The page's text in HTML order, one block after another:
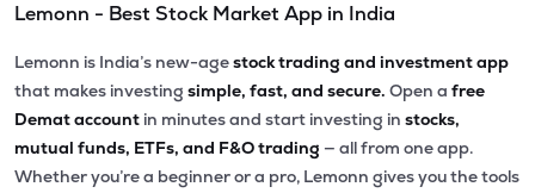
Lemonn - Best Stock Market App in India
Lemonn is India’s new-agestock trading and investment app
that makes investing simple, fast, and secure. Open a free
Demat account in minutes and start investing in stocks,
mutual funds, ETFs, and F&O trading — all from one app.
Whether you’re a beginner or a pro, Lemonn gives you the tools